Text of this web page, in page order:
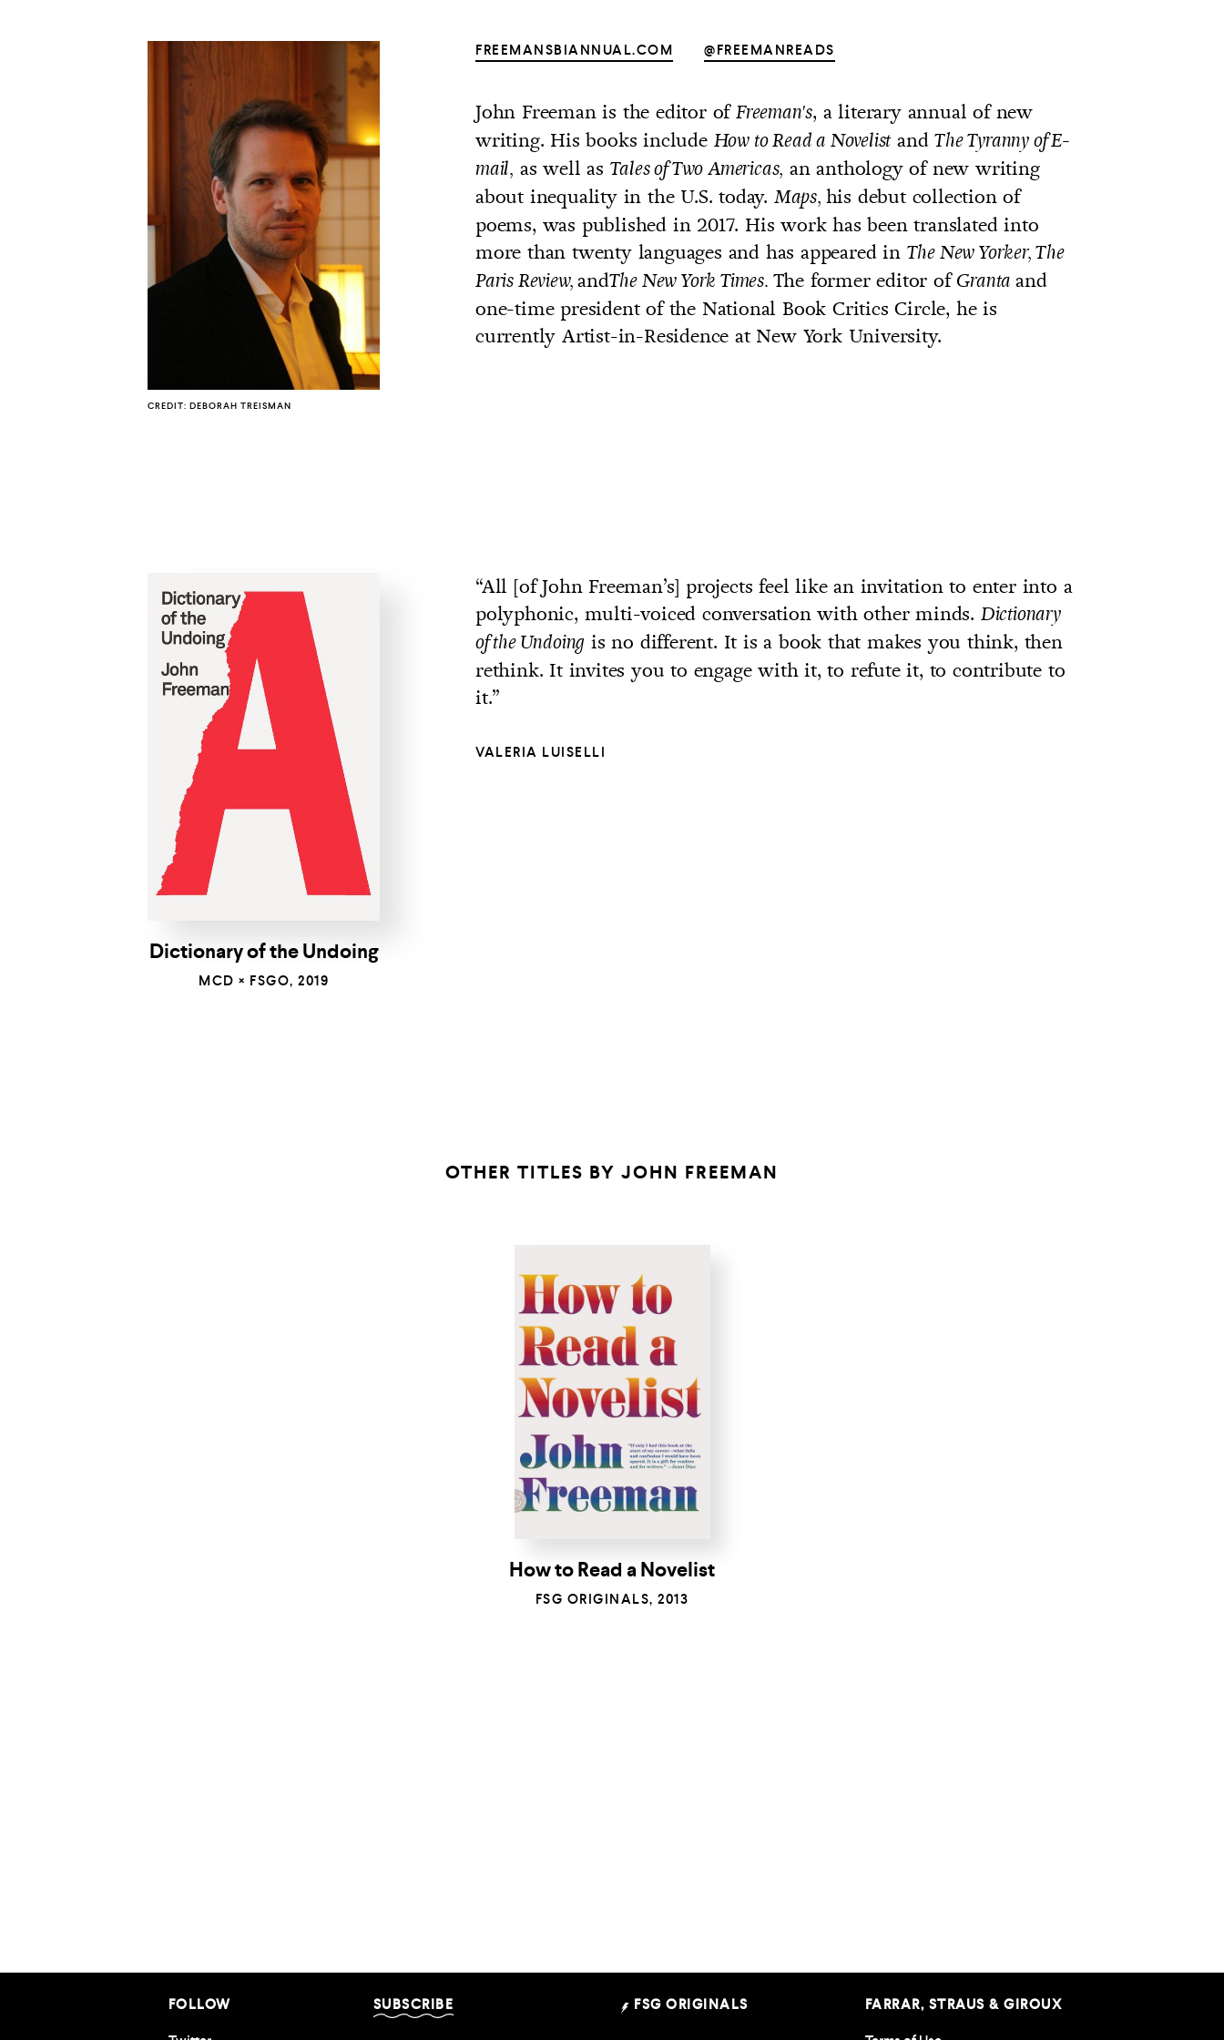
CREDIT: DEBORAH TREISMAN
FREEMANSBIANNUAL.COM @FREEMANREADS
John Freeman is the editor ofFreeman's, a literary annual of new
writing. His books include How to Read a NovelistandThe Tyranny of E-
mail, as well as Tales of Two Americas, an anthology of new writing
about inequality in the U.S. today. Maps, his debut collection of
poems, was published in 2017. His work has been translated into
more than twenty languages and has appeared in The New Yorker, The
Paris Review,andThe New York Times. The former editor ofGrantaand
one-time president of the National Book Critics Circle, he is
currently Artist-in-Residence at New York University.
Dictionary of the Undoing
MCD × FSGO, 2019
“All [of John Freeman’s] projects feel like an invitation to enter into a
polyphonic, multi-voiced conversation with other minds. Dictionary
of the Undoing is no different. It is a book that makes you think, then
rethink. It invites you to engage with it, to refute it, to contribute to
it.”
VALERIA LUISELLI
OTHER TITLES BY JOHN FREEMAN
How to Read a Novelist
FSG ORIGINALS, 2013
FOLLOW
SUBSCRIBE FSG ORIGINALS
FARRAR, STRAUS & GIROUX
UNITED STATES OF AMERICA